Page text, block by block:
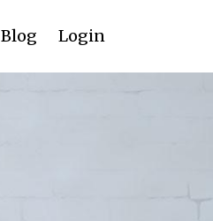
Blog Login